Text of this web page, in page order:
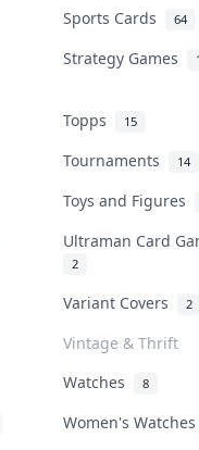
Sports Cards 64
Strategy Games
Topps 15
Tournaments 14
Toys and Figures
Ultraman Card
2
Variant Covers 2
Vintage & Thrift
Watches 8
Women's